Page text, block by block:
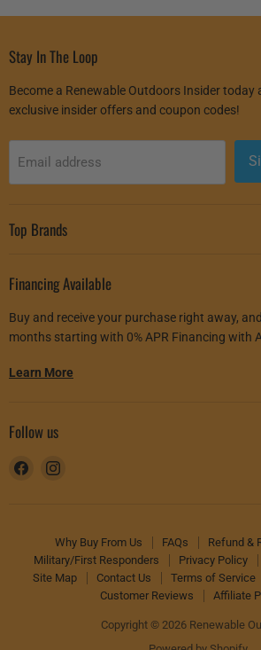
Stay In The Loop
Become a Renewable Outdoors Insider today
exclusive insider offers and coupon codes!
Email address
Top Brands
Financing Available
Buy and receive your purchase right away,
months starting with 0% APR Financing with
Learn More
Follow us
Find
Why Buy From Us FAQs
Refund &
Military/First Responders
Privacy Policy
Site Map
Contact Us Terms of Service
Customer Reviews
Affiliate
Copyright © 2026 Renewable